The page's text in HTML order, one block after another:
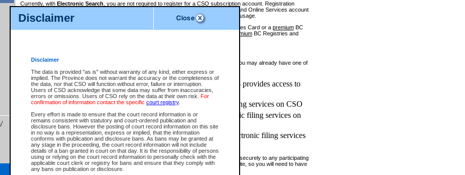
Disclaimer
Disclaimer
The data is provided "as is" without warranty of any kind, either express or
implied. The Province does not warrant the accuracy or the completeness of
the data, nor that CSO will function without error, failure or interruption.
Users of CSO acknowledge that some data may suffer from inaccuracies,
errors or omissions. Users of CSO rely on the data at their own risk. For
confirmation of information contact the specific court registry.
Every effort is made to ensure that the court record information is or
remains consistent with statutory and court-ordered publication and
disclosure bans. However the posting of court record information on this site
in no way is a representation, express or implied, that the information
conforms with publication and disclosure bans. As bans may be granted at
any stage in the proceeding, the court record information will not include
details of a ban granted in court on that day. It is the responsibility of persons
using or relying on the court record information to personally check with the
applicable court clerk or registry for bans and ensure that they comply with
any bans on publication or disclosure.
Currently, with Electronic Search , you are not required to register for a CSO subscription account. Registration
BC Registries and Online Services account
to pay for the use of the service and allows you to access monthly statements of service usage.
requires you to register for a Business BCeID, Basic BCeID, BC Services Card or a premiumBC
premiumBC Registries and
If you have accessed other Government of British Columbia electronic services before, you may already have one of
these account types:
BC Registries and Online Services (Premium Accounts only) - provides access to
search and electronic filing services on CSO
Business BCeID - provides access to search and electronic filing services on CSO
Basic BCeID - provides access to search services and electronic filing services on
CSO
BC Services Card - provides access to search services and electronic filing services
on CSO
These accounts make it possible for you to use a single User ID and password to sign in securely to any participating
Government of British Columbia website. Court Services Online (CSO) is a participating site, so you will need to have
one of these accounts in order to register with CSO.